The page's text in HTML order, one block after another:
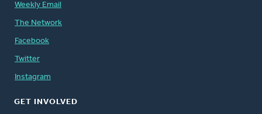
Weekly Email
The Network
Facebook
Twitter
Instagram
GET INVOLVED